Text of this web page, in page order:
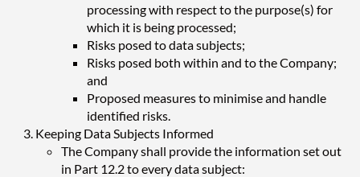
processing with respect to the purpose(s) for
which it is being processed;
Risks posed to data subjects;
Risks posed both within and to the Company;
and
Proposed measures to minimise and handle
identified risks.
Keeping Data Subjects Informed
The Company shall provide the information set out
in Part 12.2 to every data subject: